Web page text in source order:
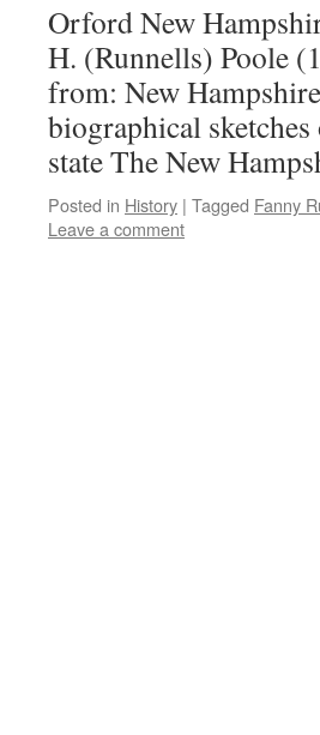
Orford New
H. (Runnells) Poole
from: New
biographical
state The New
Posted in History | Tagged Fanny
Leave a comment